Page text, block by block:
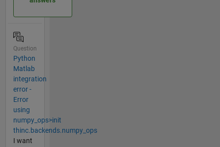
Question
Python
Matlab
integration
error -
Error
using
numpy_ops>init
thinc.backends.numpy_ops
I want